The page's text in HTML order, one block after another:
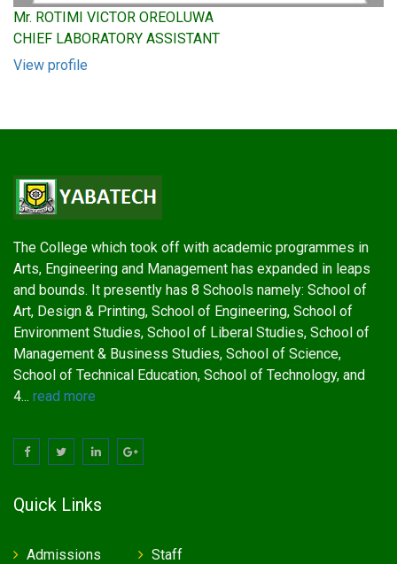
Mr. ROTIMI VICTOR OREOLUWA
CHIEF LABORATORY ASSISTANT
View profile
The College which took off with academic programmes in
Arts, Engineering and Management has expanded in leaps
and bounds. It presently has 8 Schools namely: School of
Art, Design & Printing, School of Engineering, School of
Environment Studies, School of Liberal Studies, School of
Management & Business Studies, School of Science,
School of Technical Education, School of Technology, and
4... read more
Quick Links
Admissions Staff